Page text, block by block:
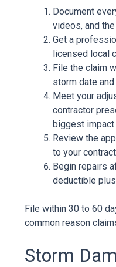
Document
videos, and
Get a
licensed local
File the claim
storm date
Meet your
contractor
biggest impact
Review the
to your
Begin repairs
deductible
File within 30 to 60
common reason
Storm